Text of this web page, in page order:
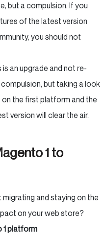
but a compulsion. If you
of the latest version
you should not
an upgrade and not re-
but taking a look
the first platform and the
version will clear the air.
1 to
and staying on the
on your web store?
1 platform